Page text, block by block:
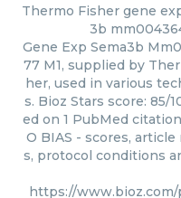
Thermo Fisher gene
3b
Gene Exp Sema3b
77 M1, supplied by
her, used in various
s. Bioz Stars score: 85/
ed on 1 PubMed
O BIAS - scores, article
s, protocol conditions
https://www.bioz.com/